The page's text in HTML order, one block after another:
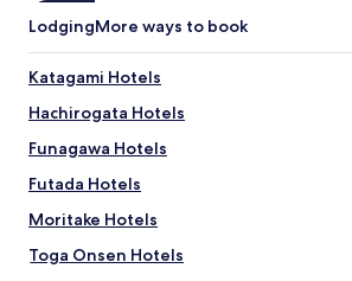
LodgingMore ways to book
Katagami Hotels
Hachirogata Hotels
Funagawa Hotels
Futada Hotels
Moritake Hotels
Toga Onsen Hotels